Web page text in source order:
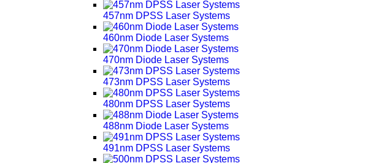
457nm DPSS Laser Systems
460nm Diode Laser Systems
470nm Diode Laser Systems
473nm DPSS Laser Systems
480nm DPSS Laser Systems
488nm Diode Laser Systems
491nm DPSS Laser Systems